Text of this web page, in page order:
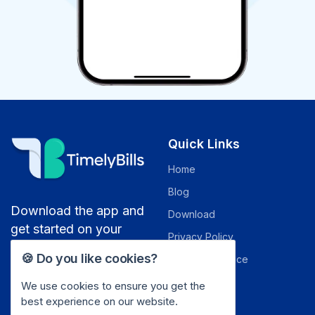
Download the app and
get started on your
Quick Links
Home
Blog
Download
Privacy Policy
Terms of Service
Security
🍪 Do you like cookies?
We use cookies to ensure you get the
best experience on our website.